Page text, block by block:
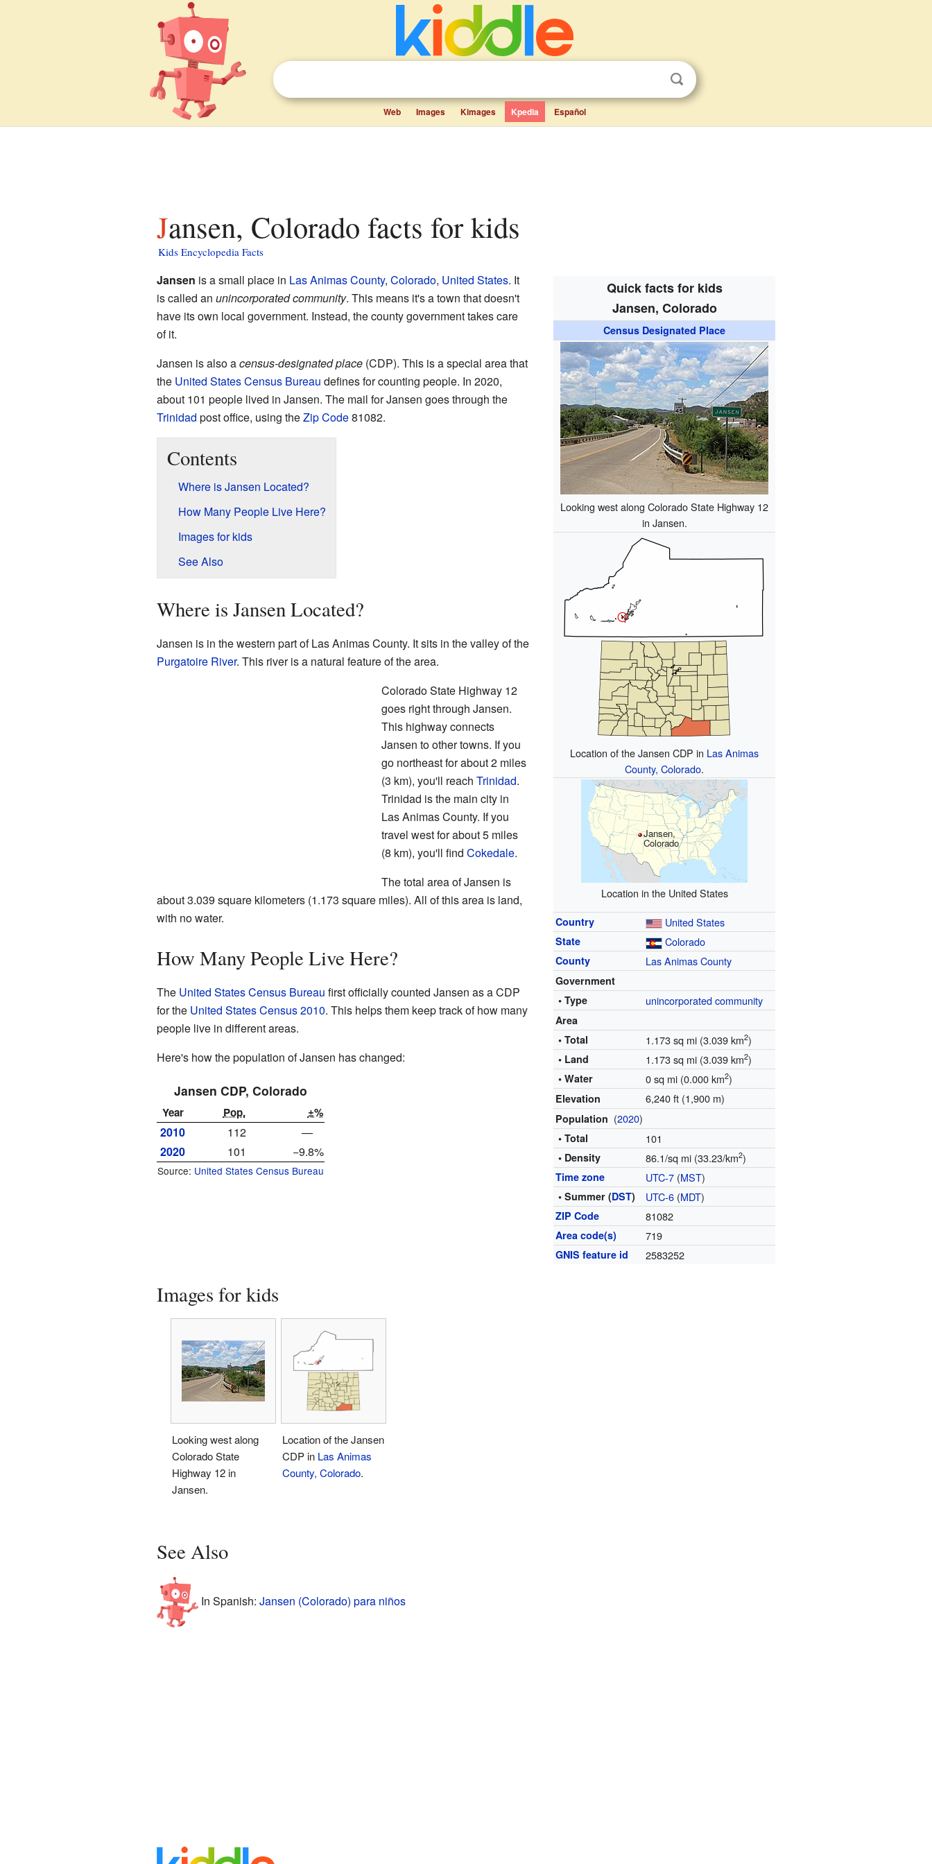
Web Images Kimages Kpedia Español
Jansen, Colorado facts for kids
Kids Encyclopedia Facts
Quick facts for kids
Jansen, Colorado
Census Designated Place
Looking west along Colorado State Highway 12
in Jansen.
Location of the Jansen CDP in Las Animas
County, Colorado.
Jansen,
Colorado
Location in the United States
Country United States
State Colorado
County Las Animas County
Government
• Type
unincorporated community
Area
• Total
1.173 sq mi (3.039 km2)
• Land 1.173 sq mi (3.039 km2)
• Water 0 sq mi (0.000 km2)
Elevation 6,240 ft (1,900 m)
Population (2020)
• Total 101
• Density 86.1/sq mi (33.23/km2)
Time zone UTC-7 (MST)
• Summer (DST) UTC-6 (MDT)
ZIP Code 81082
Area code(s) 719
GNIS feature id 2583252
Jansen is a small place in Las Animas County, Colorado, United States. It
is called an unincorporated community. This means it's a town that doesn't
have its own local government. Instead, the county government takes care
of it.
Jansen is also acensus-designated place(CDP). This is a special area that
the United States Census Bureau defines for counting people. In 2020,
about 101 people lived in Jansen. The mail for Jansen goes through the
Trinidad post office, using theZip Code81082.
Contents
Where is Jansen Located?
How Many People Live Here?
Images for kids
See Also
Where is Jansen Located?
Jansen is in the western part of Las Animas County. It sits in the valley of the
Purgatoire River. This river is a natural feature of the area.
Colorado State Highway 12
goes right through Jansen.
This highway connects
Jansen to other towns. If you
go northeast for about 2 miles
(3 km), you'll reach Trinidad.
Trinidad is the main city in
Las Animas County. If you
travel west for about 5 miles
(8 km), you'll find Cokedale.
The total area of Jansen is
about 3.039 square kilometers (1.173 square miles). All of this area is land,
with no water.
How Many People Live Here?
The United States Census Bureau first officially counted Jansen as a CDP
for the United States Census 2010. This helps them keep track of how many
people live in different areas.
Here's how the population of Jansen has changed:
Jansen CDP, Colorado
Year Pop. ±%
2010 112
—
2020
101 −9.8%
Source: United States Census Bureau
Images for kids
Looking west along
Colorado State
Highway 12 in
Jansen.
Location of the Jansen
CDP in Las Animas
County, Colorado.
See Also
In Spanish: Jansen (Colorado) para niños